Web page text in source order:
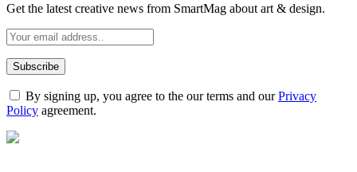
Get the latest creative news from SmartMag about art & design.
By signing up, you agree to the our terms and ourPrivacy
Policy agreement.